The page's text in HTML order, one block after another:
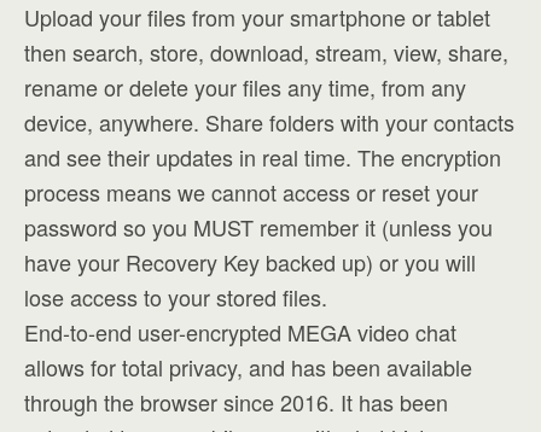
Upload your files from your smartphone or tablet
then search, store, download, stream, view, share,
rename or delete your files any time, from any
device, anywhere. Share folders with your contacts
and see their updates in real time. The encryption
process means we cannot access or reset your
password so you MUST remember it (unless you
have your Recovery Key backed up) or you will
lose access to your stored files.
End-to-end user-encrypted MEGA video chat
allows for total privacy, and has been available
through the browser since 2016. It has been